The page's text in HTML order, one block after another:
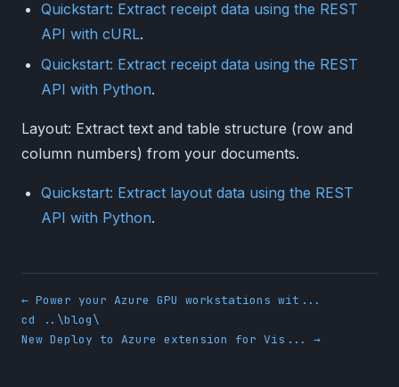
Quickstart: Extract receipt data using the REST
API with cURL.
Quickstart: Extract receipt data using the REST
API with Python.
Layout: Extract text and table structure (row and
column numbers) from your documents.
Quickstart: Extract layout data using the REST
API with Python.
← Power your Azure GPU workstations wit...
cd ..\blog\
New Deploy to Azure extension for Vis... →